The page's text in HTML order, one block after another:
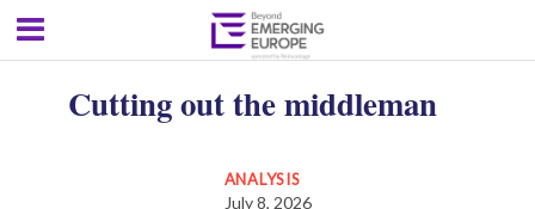
Cutting out the middleman
ANALYSIS
July 8, 2026